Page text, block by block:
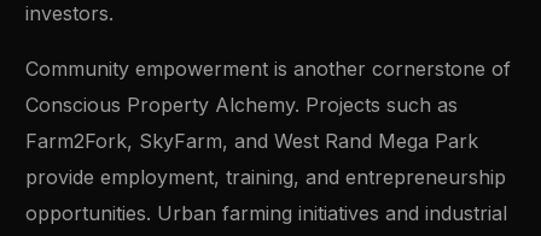
investors.
Community empowerment is another cornerstone of
Conscious Property Alchemy. Projects such as
Farm2Fork, SkyFarm, and West Rand Mega Park
provide employment, training, and entrepreneurship
opportunities. Urban farming initiatives and industrial